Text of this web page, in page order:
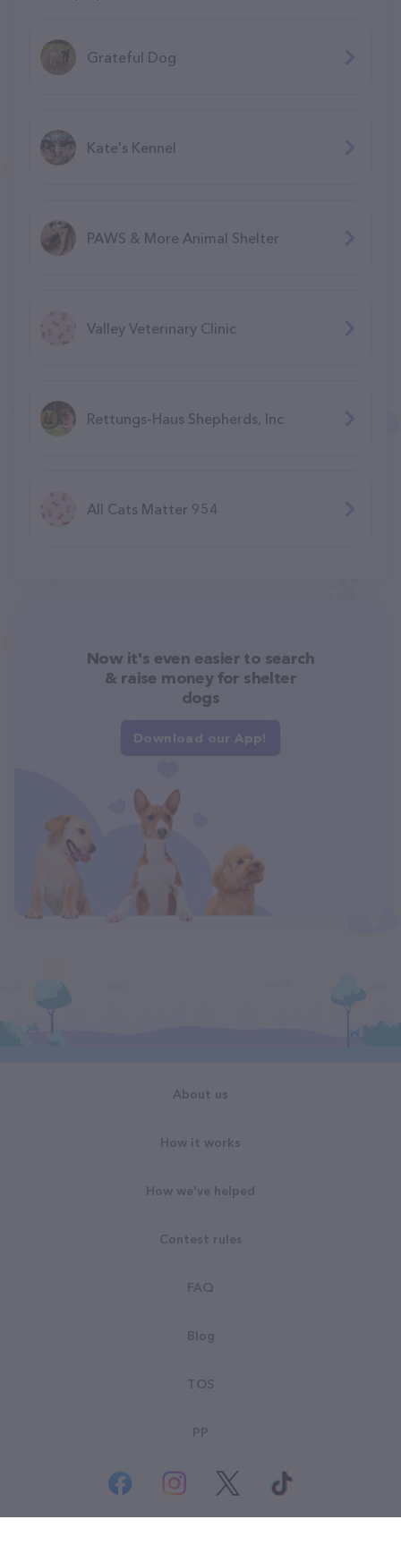
Grateful Dog
Kate's Kennel
PAWS & More Animal Shelter
Valley Veterinary Clinic
Rettungs-Haus Shepherds, Inc
All Cats Matter 954
Now it's even easier to search
& raise money for shelter
dogs
Download our App!
About us
How it works
How we've helped
Contest rules
FAQ
Blog
TOS
PP